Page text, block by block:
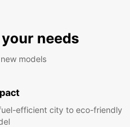
needs
models
efficient city to eco-friendly